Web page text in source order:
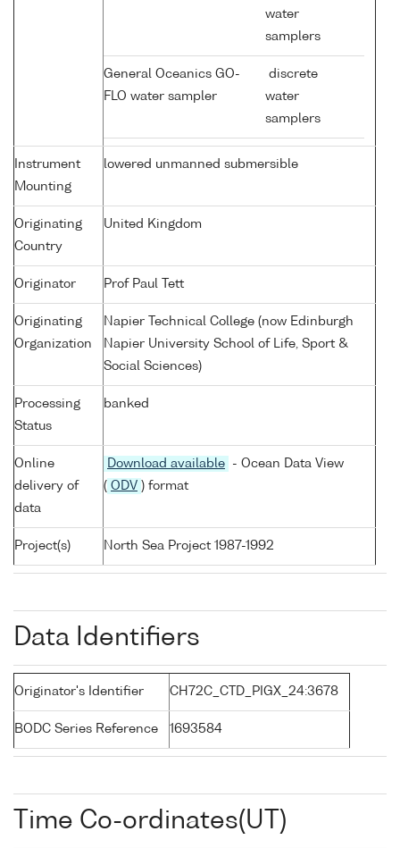
water
samplers
General Oceanics GO-
FLO water sampler
discrete
water
samplers
Instrument
Mounting
lowered unmanned submersible
Originating
Country
United Kingdom
Originator Prof Paul Tett
Originating
Organization
Napier Technical College (now Edinburgh
Napier University School of Life, Sport &
Social Sciences)
Processing
Status
banked
Online
delivery of
data
Download available
- Ocean Data View
( ODV ) format
Project(s) North Sea Project 1987-1992
Data Identifiers
Originator's Identifier CH72C_CTD_PIGX_24:3678
BODC Series Reference 1693584
Time Co-ordinates(UT)